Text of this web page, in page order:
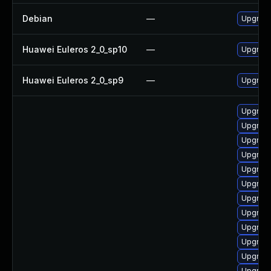
Debian —
Huawei Euleros 2_0_sp10 —
Huawei Euleros 2_0_sp9 —